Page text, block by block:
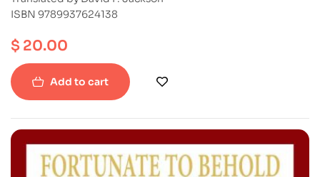
ISBN 9789937624138
$ 20.00
Add to cart